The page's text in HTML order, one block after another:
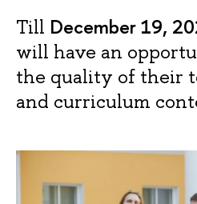
Till December 19,
will have an
the quality of their
and curriculum